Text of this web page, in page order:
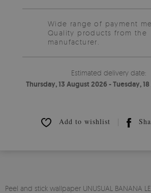
Wide range of payment
Quality products from the
manufacturer.
Estimated delivery date:
Thursday, 13 August 2026 - Tuesday,
Add to wishlist
Peel and stick wallpaper UNUSUAL BANANA